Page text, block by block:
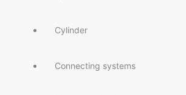
Cylinder
Connecting systems